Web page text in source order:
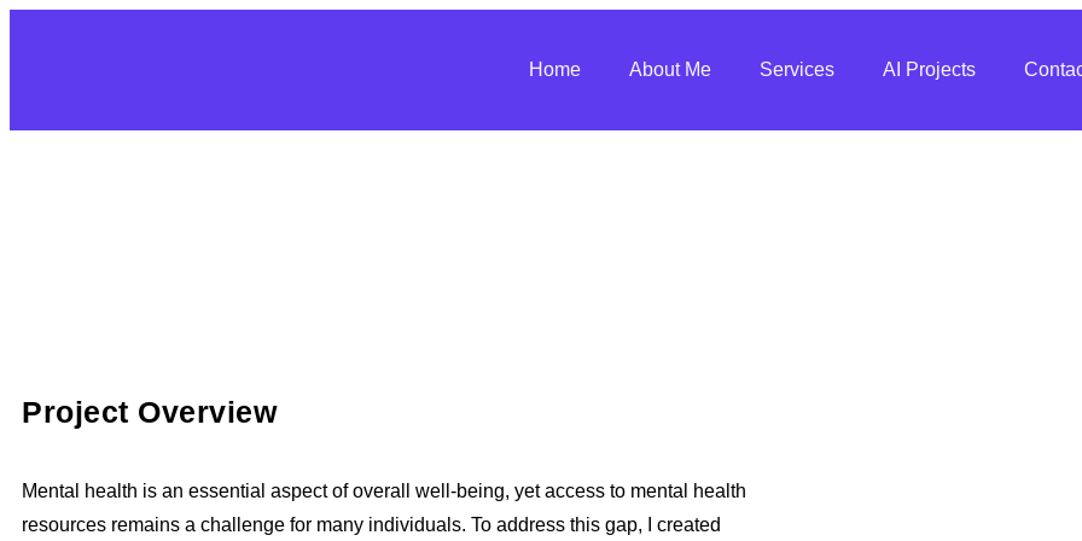
Home About Me Services AI Projects
Project Overview
Mental health is an essential aspect of overall well-being, yet access to mental health
resources remains a challenge for many individuals. To address this gap, I created